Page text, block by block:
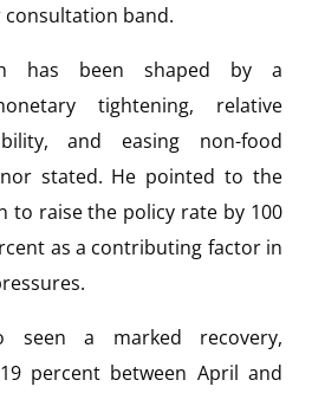
band.
has been shaped by a
tightening, relative
and easing non-food
stated. He pointed to the
to raise the policy rate by 100
as a contributing factor in
seen a marked recovery,
percent between April and